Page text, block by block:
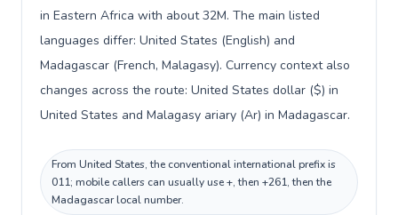
in Eastern Africa with about 32M. The main listed
languages differ: United States (English) and
Madagascar (French, Malagasy). Currency context also
changes across the route: United States dollar ($) in
United States and Malagasy ariary (Ar) in Madagascar.
From United States, the conventional international prefix is
011; mobile callers can usually use +, then +261, then the
Madagascar local number.